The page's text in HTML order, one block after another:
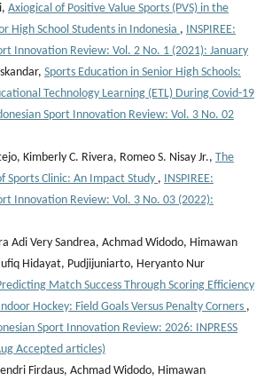
Axiogical of Positive Value Sports (PVS) in the
High School Students in Indonesia , INSPIREE:
Innovation Review: Vol. 2 No. 1 (2021): January
Sports Education in Senior High Schools:
Technology Learning (ETL) During Covid-19
Sport Innovation Review: Vol. 3 No. 02
Kimberly C. Rivera, Romeo S. Nisay Jr., The
Sports Clinic: An Impact Study , INSPIREE:
Innovation Review: Vol. 3 No. 03 (2022):
Adi Very Sandrea, Achmad Widodo, Himawan
Hidayat, Pudjijuniarto, Heryanto Nur
Match Success Through Scoring Efficiency
Hockey: Field Goals Versus Penalty Corners ,
Sport Innovation Review: 2026: INPRESS
Accepted articles)
Firdaus, Achmad Widodo, Himawan